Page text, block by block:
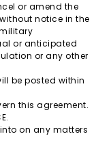
or amend the
notice in the
or anticipated
or any other
be posted within
this agreement.
on any matters